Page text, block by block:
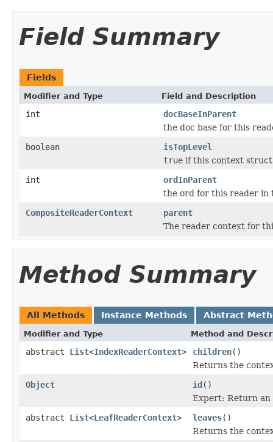
Field Summary
Fields
Modifier and Type Field and Description
int
docBaseInParent
the doc base for this
boolean
isTopLevel
true if this context
int
ordInParent
the ord for this reader in
CompositeReaderContext
parent
The reader context for
Method Summary
All Methods Instance Methods Abstract
Modifier and Type Method and
abstract List<IndexReaderContext> children()
Returns the
Object
id()
Expert: Return an
abstract List<LeafReaderContext> leaves()
Returns the